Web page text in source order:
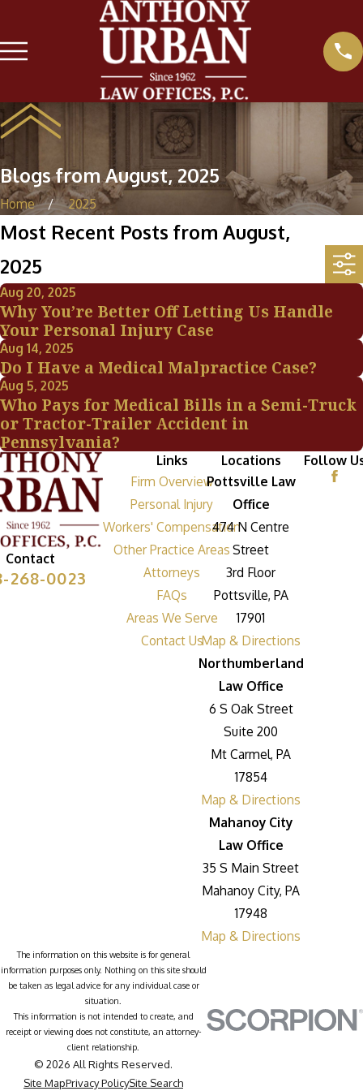
Blogs from August, 2025
Home 2025
Most Recent Posts from August,
2025
Aug 20, 2025
Why You’re Better Off Letting Us Handle
Your Personal Injury Case
Aug 14, 2025
Do I Have a Medical Malpractice Case?
Aug 5, 2025
Who Pays for Medical Bills in a Semi-Truck
or Tractor-Trailer Accident in
Pennsylvania?
Contact
268-0023
Links
Firm Overview
Personal Injury
Workers' Compensation
Other Practice Areas
Attorneys
FAQs
Areas We Serve
Contact Us
Locations
Pottsville Law
Office
474 N Centre
Street
3rd Floor
Pottsville, PA
17901
Map & Directions
Northumberland
Law Office
6 S Oak Street
Suite 200
Mt Carmel, PA
17854
Map & Directions
Mahanoy City
Law Office
35 S Main Street
Mahanoy City, PA
17948
Map & Directions
Follow
The information on this website is for general
information purposes only. Nothing on this site should
be taken as legal advice for any individual case or
situation.
This information is not intended to create, and
receipt or viewing does not constitute, an attorney-
client relationship.
© 2026 All Rights Reserved.
Site MapPrivacy PolicySite Search